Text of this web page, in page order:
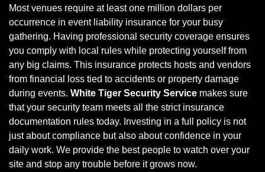
Most venues require at least one million dollars per
occurrence in event liability insurance for your busy
gathering. Having professional security coverage ensures
you comply with local rules while protecting yourself from
any big claims. This insurance protects hosts and vendors
from financial loss tied to accidents or property damage
during events. White Tiger Security Service makes sure
that your security team meets all the strict insurance
documentation rules today. Investing in a full policy is not
just about compliance but also about confidence in your
daily work. We provide the best people to watch over your
site and stop any trouble before it grows now.